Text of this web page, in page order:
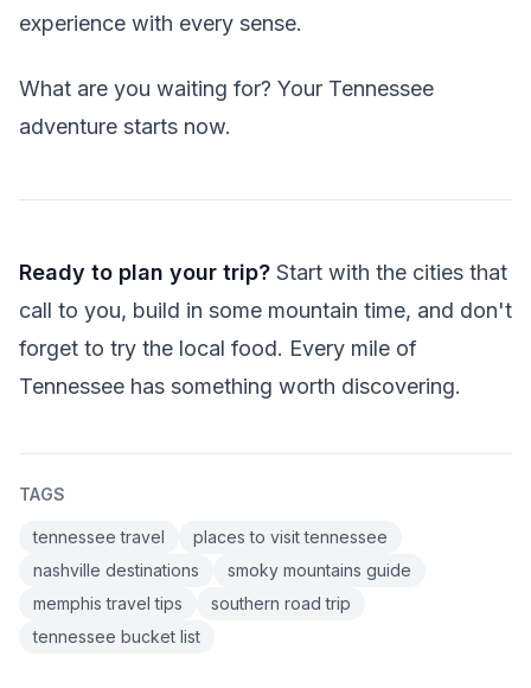
experience with every sense.
What are you waiting for? Your Tennessee
adventure starts now.
Ready to plan your trip? Start with the cities that
call to you, build in some mountain time, and don't
forget to try the local food. Every mile of
Tennessee has something worth discovering.
TAGS
tennessee travel
places to visit tennessee
nashville destinations
smoky mountains guide
memphis travel tips
southern road trip
tennessee bucket list